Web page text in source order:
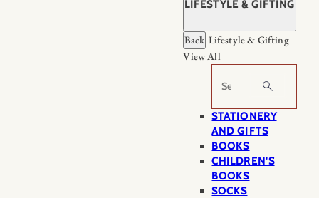
LIFESTYLE & GIFTING
Back Lifestyle & Gifting
View All
Search
STATIONERY
AND GIFTS
BOOKS
CHILDREN'S
BOOKS
SOCKS